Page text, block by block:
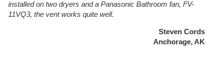
installed on two dryers and a Panasonic Bathroom fan, FV-
11VQ3, the vent works quite well.
Steven Cords
Anchorage, AK